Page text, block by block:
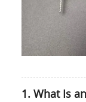
1. What Is